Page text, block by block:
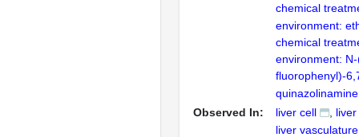
chemical
environment:
chemical
environment:
fluorophenyl)-
quinazolinamine
Observed In:
liver cell
liver vasculature